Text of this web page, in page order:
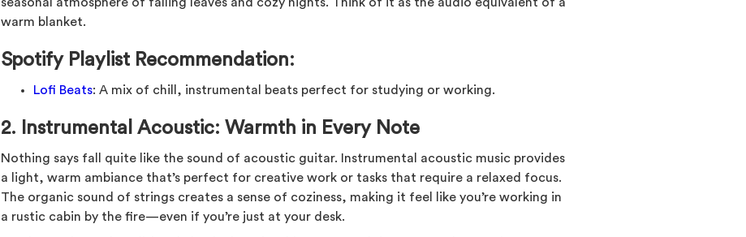
warm blanket.
Spotify Playlist Recommendation:
Lofi Beats: A mix of chill, instrumental beats perfect for studying or working.
2. Instrumental Acoustic: Warmth in Every Note
Nothing says fall quite like the sound of acoustic guitar. Instrumental acoustic music provides
a light, warm ambiance that’s perfect for creative work or tasks that require a relaxed focus.
The organic sound of strings creates a sense of coziness, making it feel like you’re working in
a rustic cabin by the fire—even if you’re just at your desk.